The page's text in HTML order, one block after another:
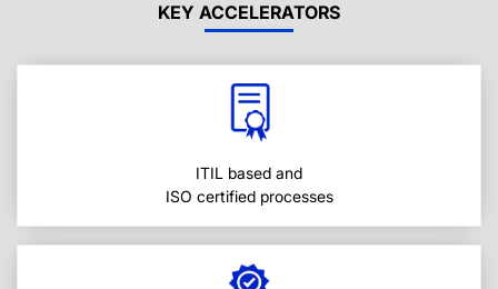
KEY ACCELERATORS
ITIL based and
ISO certified processes